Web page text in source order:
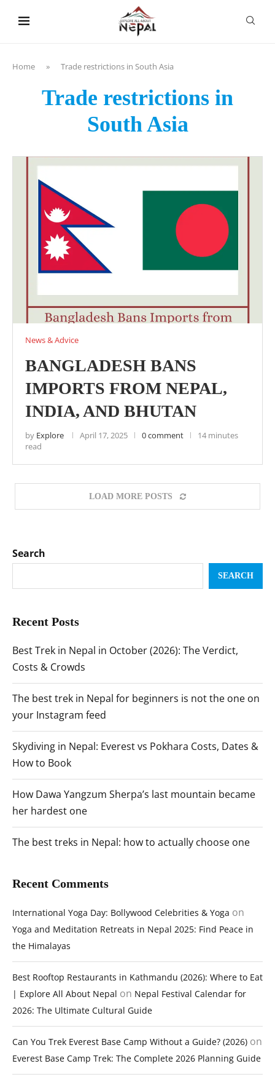
Home » Trade restrictions in South Asia
Trade restrictions in
South Asia
News & Advice
BANGLADESH BANS
IMPORTS FROM NEPAL,
INDIA, AND BHUTAN
by Explore April 17, 2025 0 comment
14 minutes
read
LOAD MORE POSTS
Search
SEARCH
Recent Posts
Best Trek in Nepal in October (2026): The Verdict,
Costs & Crowds
The best trek in Nepal for beginners is not the one on
your Instagram feed
Skydiving in Nepal: Everest vs Pokhara Costs, Dates &
How to Book
How Dawa Yangzum Sherpa’s last mountain became
her hardest one
The best treks in Nepal: how to actually choose one
Recent Comments
International Yoga Day: Bollywood Celebrities & Yoga on
Yoga and Meditation Retreats in Nepal 2025: Find Peace in
the Himalayas
Best Rooftop Restaurants in Kathmandu (2026): Where to Eat
| Explore All About Nepal on Nepal Festival Calendar for
2026: The Ultimate Cultural Guide
Can You Trek Everest Base Camp Without a Guide? (2026) on
Everest Base Camp Trek: The Complete 2026 Planning Guide